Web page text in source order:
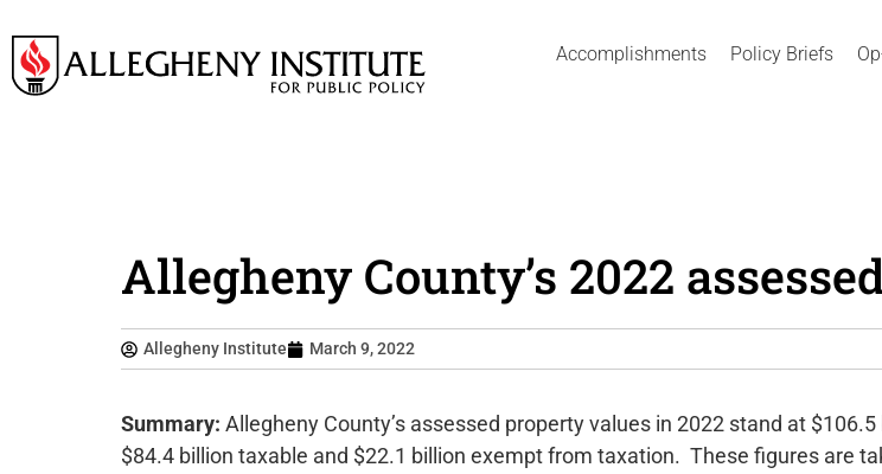
Accomplishments Policy Briefs
Allegheny County’s 2022
Allegheny Institute March 9, 2022
Summary: Allegheny County’s assessed property values in 2022 stand at
$84.4 billion taxable and $22.1 billion exempt from taxation. These figures are